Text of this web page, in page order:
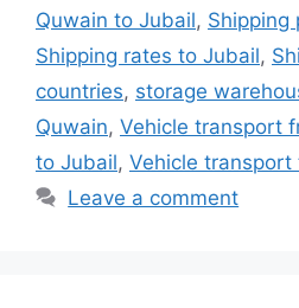
Quwain to Jubail, Shipping
Shipping rates to Jubail,
countries, storage
Quwain, Vehicle transport
to Jubail, Vehicle transport
Leave a comment